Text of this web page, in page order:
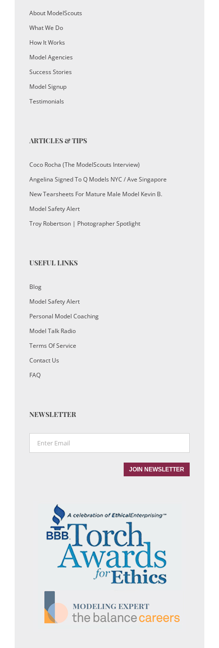
About ModelScouts
What We Do
How It Works
Model Agencies
Success Stories
Model Signup
Testimonials
ARTICLES & TIPS
Coco Rocha (The ModelScouts Interview)
Angelina Signed To Q Models NYC / Ave Singapore
New Tearsheets For Mature Male Model Kevin B.
Model Safety Alert
Troy Robertson | Photographer Spotlight
USEFUL LINKS
Blog
Model Safety Alert
Personal Model Coaching
Model Talk Radio
Terms Of Service
Contact Us
FAQ
NEWSLETTER